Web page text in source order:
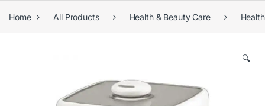
Home All Products Health & Beauty Care
🔍